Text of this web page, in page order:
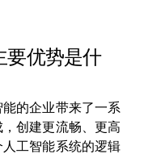
要优势是什
的企业带来了一系
创建更流畅、更高
工智能系统的逻辑